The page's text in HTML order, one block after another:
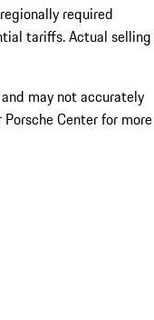
required
tariffs. Actual selling
may not accurately
Center for more